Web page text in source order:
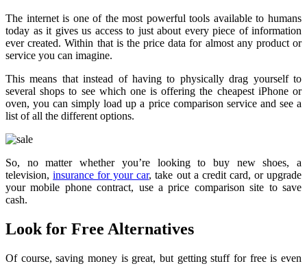
The internet is one of the most powerful tools available to humans
today as it gives us access to just about every piece of information
ever created. Within that is the price data for almost any product or
service you can imagine.
This means that instead of having to physically drag yourself to
several shops to see which one is offering the cheapest iPhone or
oven, you can simply load up a price comparison service and see a
list of all the different options.
So, no matter whether you’re looking to buy new shoes, a
television,insurance for your car, take out a credit card, or upgrade
your mobile phone contract, use a price comparison site to save
cash.
Look for Free Alternatives
Of course, saving money is great, but getting stuff for free is even